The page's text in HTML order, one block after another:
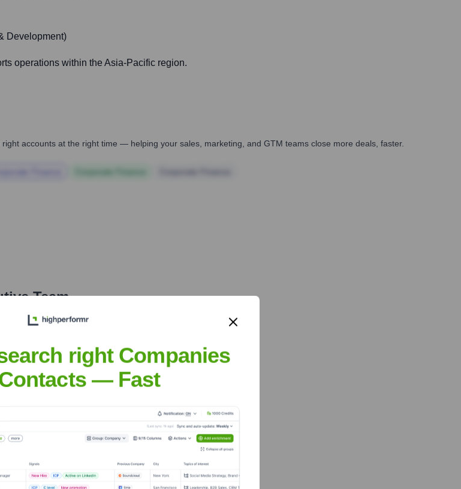
Development)
operations within the Asia-Pacific region.
accounts at the right time — helping your sales, marketing, and GTM teams close more deals, faster.
Team
right Companies
— Fast